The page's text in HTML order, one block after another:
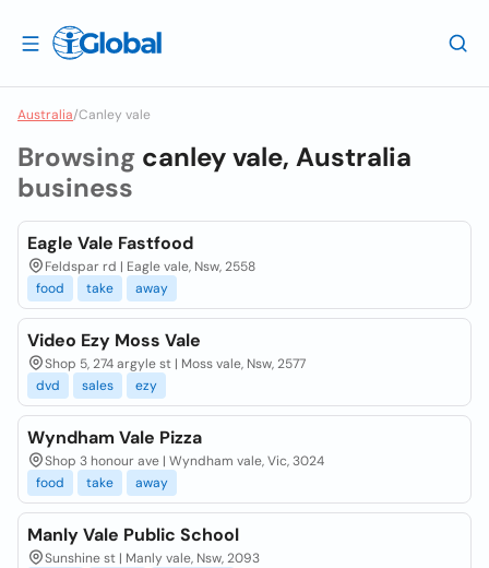
Australia/Canley vale
Browsing canley vale, Australia
business
Eagle Vale Fastfood
Feldspar rd | Eagle vale, Nsw, 2558
food
take away
Video Ezy Moss Vale
Shop 5, 274 argyle st | Moss vale, Nsw, 2577
dvd
sales ezy
Wyndham Vale Pizza
Shop 3 honour ave | Wyndham vale, Vic, 3024
food
take away
Manly Vale Public School
Sunshine st | Manly vale, Nsw, 2093